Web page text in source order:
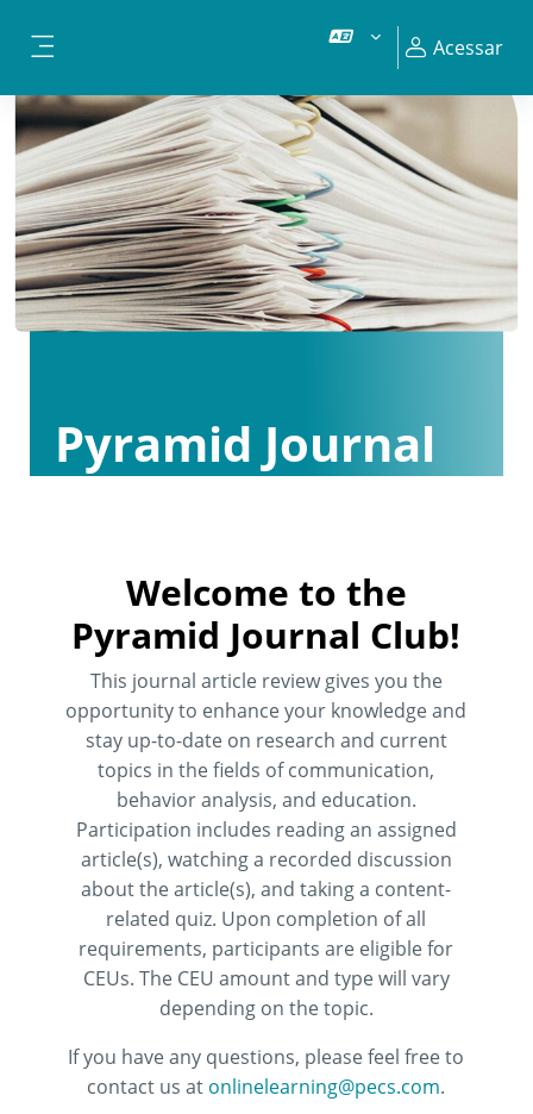
Acessar
Pyramid Journal
Welcome to the
Pyramid Journal Club!
This journal article review gives you the
opportunity to enhance your knowledge and
stay up-to-date on research and current
topics in the fields of communication,
behavior analysis, and education.
Participation includes reading an assigned
article(s), watching a recorded discussion
about the article(s), and taking a content-
related quiz. Upon completion of all
requirements, participants are eligible for
CEUs. The CEU amount and type will vary
depending on the topic.
If you have any questions, please feel free to
contact us at onlinelearning@pecs.com.